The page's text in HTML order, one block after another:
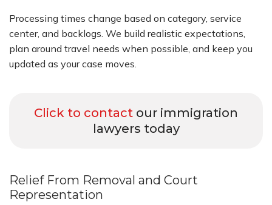
Processing times change based on category, service
center, and backlogs. We build realistic expectations,
plan around travel needs when possible, and keep you
updated as your case moves.
Click to contact our immigration
lawyers today
Relief From Removal and Court
Representation